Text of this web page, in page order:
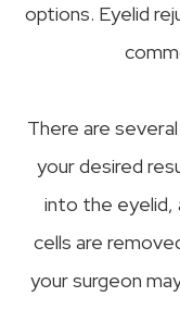
options. Eyelid
There are
your desired
into the eyelid,
cells are
your surgeon